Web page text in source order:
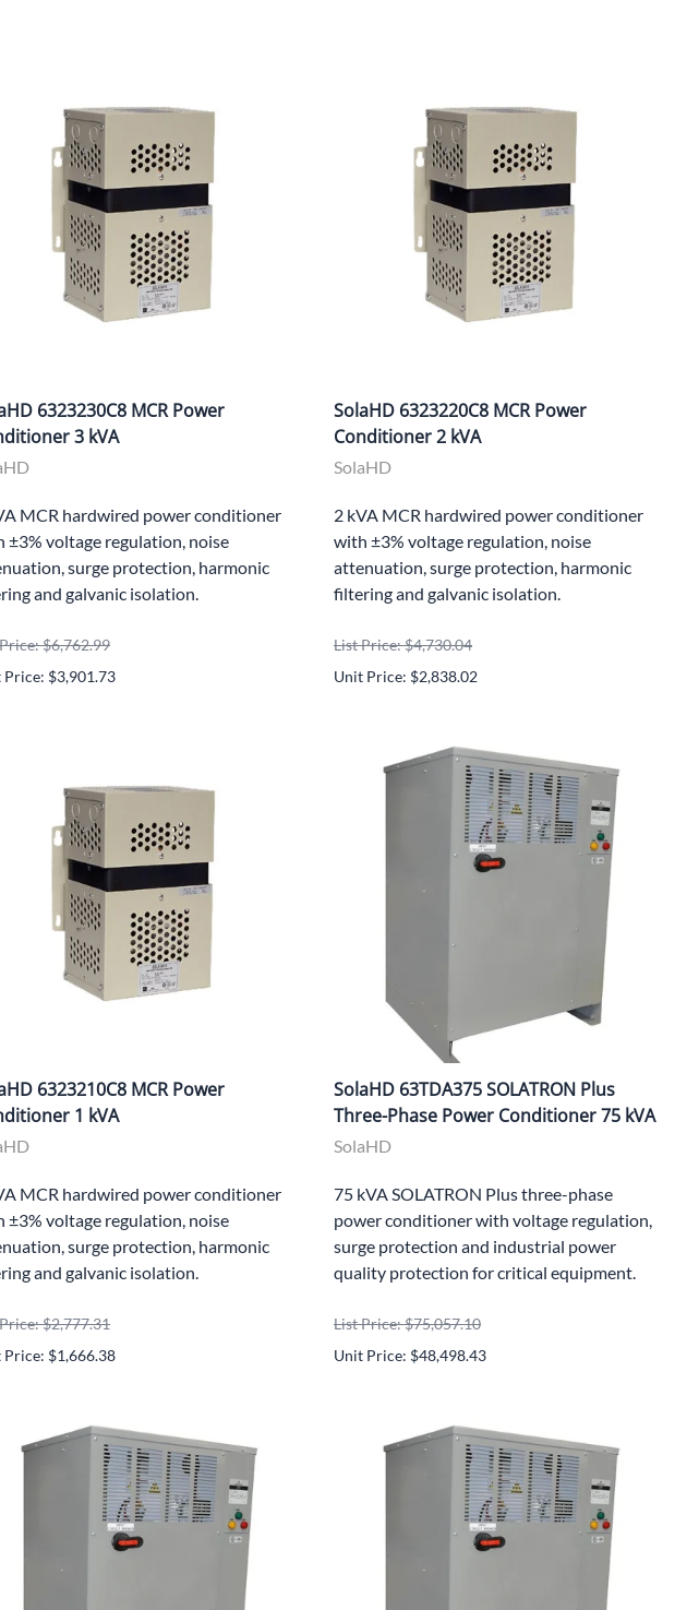
6323230C8 MCR Power
3 kVA
MCR hardwired power conditioner
±3% voltage regulation, noise
surge protection, harmonic
and galvanic isolation.
$6,762.99
Price: $3,901.73
SolaHD 6323220C8 MCR Power
Conditioner 2 kVA
SolaHD
2 kVA MCR hardwired power conditioner
with ±3% voltage regulation, noise
attenuation, surge protection, harmonic
filtering and galvanic isolation.
List Price: $4,730.04
Unit Price: $2,838.02
6323210C8 MCR Power
1 kVA
MCR hardwired power conditioner
±3% voltage regulation, noise
surge protection, harmonic
and galvanic isolation.
$2,777.31
Price: $1,666.38
SolaHD 63TDA375 SOLATRON Plus
Three-Phase Power Conditioner 75 kVA
SolaHD
75 kVA SOLATRON Plus three-phase
power conditioner with voltage regulation,
surge protection and industrial power
quality protection for critical equipment.
List Price: $75,057.10
Unit Price: $48,498.43